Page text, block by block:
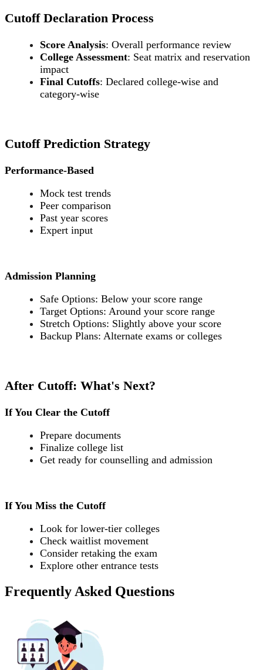
Cutoff Declaration Process
Score Analysis: Overall performance review
College Assessment: Seat matrix and reservation
impact
Final Cutoffs: Declared college-wise and
category-wise
Cutoff Prediction Strategy
Performance-Based
Mock test trends
Peer comparison
Past year scores
Expert input
Admission Planning
Safe Options: Below your score range
Target Options: Around your score range
Stretch Options: Slightly above your score
Backup Plans: Alternate exams or colleges
After Cutoff: What's Next?
If You Clear the Cutoff
Prepare documents
Finalize college list
Get ready for counselling and admission
If You Miss the Cutoff
Look for lower-tier colleges
Check waitlist movement
Consider retaking the exam
Explore other entrance tests
Frequently Asked Questions